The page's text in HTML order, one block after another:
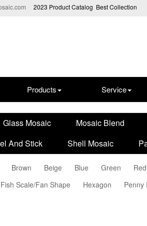
2023 Product Catalog Best Collection
Products Service
Glass Mosaic Mosaic Blend
And Stick Shell Mosaic
Brown Beige Blue Green Red
Fish Scale/Fan Shape Hexagon Penny